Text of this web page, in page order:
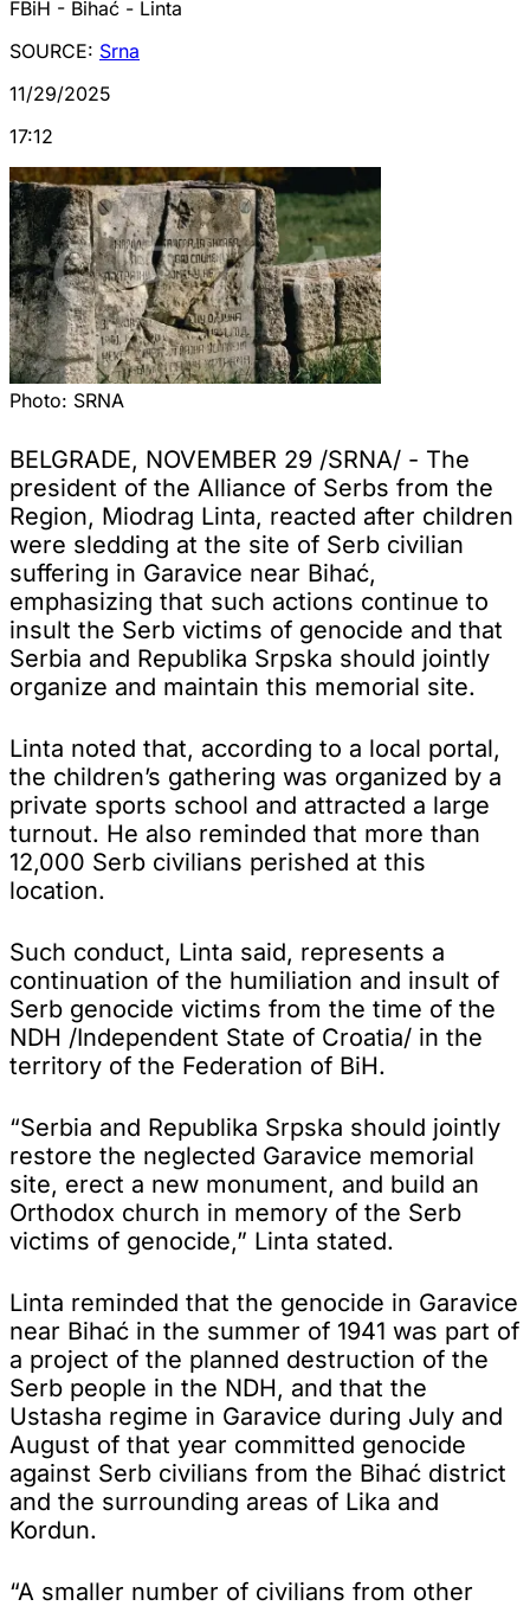
FBiH - Bihać - Linta
SOURCE: Srna
11/29/2025
17:12
Photo: SRNA
BELGRADE, NOVEMBER 29 /SRNA/ - The
president of the Alliance of Serbs from the
Region, Miodrag Linta, reacted after children
were sledding at the site of Serb civilian
suffering in Garavice near Bihać,
emphasizing that such actions continue to
insult the Serb victims of genocide and that
Serbia and Republika Srpska should jointly
organize and maintain this memorial site.
Linta noted that, according to a local portal,
the children’s gathering was organized by a
private sports school and attracted a large
turnout. He also reminded that more than
12,000 Serb civilians perished at this
location.
Such conduct, Linta said, represents a
continuation of the humiliation and insult of
Serb genocide victims from the time of the
NDH /Independent State of Croatia/ in the
territory of the Federation of BiH.
“Serbia and Republika Srpska should jointly
restore the neglected Garavice memorial
site, erect a new monument, and build an
Orthodox church in memory of the Serb
victims of genocide,” Linta stated.
Linta reminded that the genocide in Garavice
near Bihać in the summer of 1941 was part of
a project of the planned destruction of the
Serb people in the NDH, and that the
Ustasha regime in Garavice during July and
August of that year committed genocide
against Serb civilians from the Bihać district
and the surrounding areas of Lika and
Kordun.
“A smaller number of civilians from other